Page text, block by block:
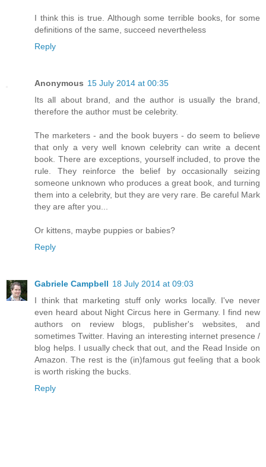
I think this is true. Although some terrible books, for some
definitions of the same, succeed nevertheless
Reply
Anonymous 15 July 2014 at 00:35
Its all about brand, and the author is usually the brand,
therefore the author must be celebrity.
The marketers - and the book buyers - do seem to believe
that only a very well known celebrity can write a decent
book. There are exceptions, yourself included, to prove the
rule. They reinforce the belief by occasionally seizing
someone unknown who produces a great book, and turning
them into a celebrity, but they are very rare. Be careful Mark
they are after you...
Or kittens, maybe puppies or babies?
Reply
Gabriele Campbell 18 July 2014 at 09:03
I think that marketing stuff only works locally. I've never
even heard about Night Circus here in Germany. I find new
authors on review blogs, publisher's websites, and
sometimes Twitter. Having an interesting internet presence /
blog helps. I usually check that out, and the Read Inside on
Amazon. The rest is the (in)famous gut feeling that a book
is worth risking the bucks.
Reply